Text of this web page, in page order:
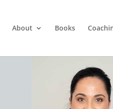
About Books